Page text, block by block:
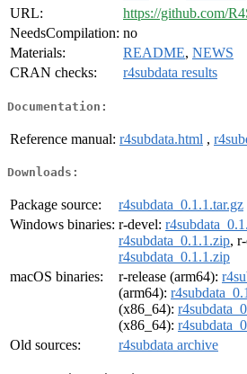
URL:
https://github.com/
NeedsCompilation: no
Materials:
README, NEWS
CRAN checks:
r4subdata results
Documentation:
Reference manual: r4subdata.html ,
Downloads:
Package source:
r4subdata_0.1.1.tar.gz
Windows binaries: r-devel:
r4subdata_0.1.1.zip,
r4subdata_0.1.1.zip
macOS binaries:
r-release (arm64):
(arm64):
(x86_64):
(x86_64):
Old sources:
r4subdata archive